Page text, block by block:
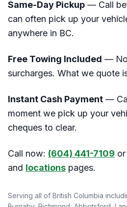
Same-Day Pickup — Call
can often pick up your
anywhere in BC.
Free Towing Included — No
surcharges. What we quote
Instant Cash Payment —
moment we pick up your
cheques to clear.
Call now: (604) 441-7109
and locations pages.
Serving all of British Columbia